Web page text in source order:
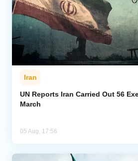
Iran
UN Reports Iran Carried Out 56
March
05 Aug, 17:56